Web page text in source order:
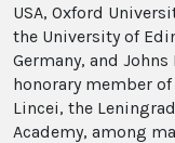
USA, Oxford
the University of
Germany, and
honorary member
Lincei, the
Academy, among